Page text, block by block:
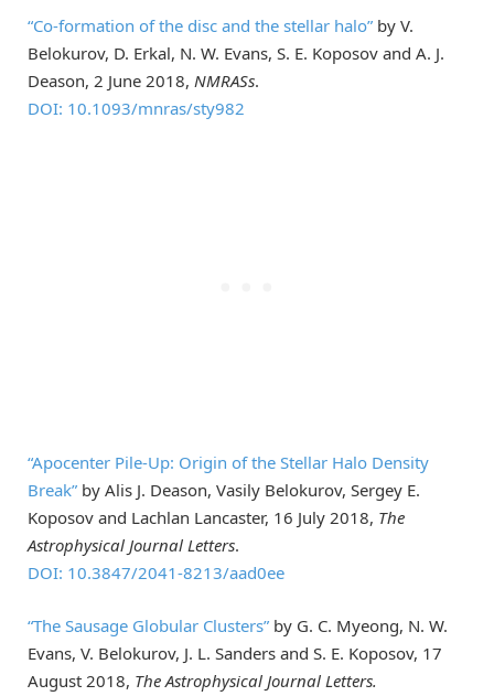
“Co-formation of the disc and the stellar halo” by V.
Belokurov, D. Erkal, N. W. Evans, S. E. Koposov and A. J.
Deason, 2 June 2018, NMRASs.
DOI: 10.1093/mnras/sty982
“Apocenter Pile-Up: Origin of the Stellar Halo Density
Break” by Alis J. Deason, Vasily Belokurov, Sergey E.
Koposov and Lachlan Lancaster, 16 July 2018, The
Astrophysical Journal Letters.
DOI: 10.3847/2041-8213/aad0ee
“The Sausage Globular Clusters” by G. C. Myeong, N. W.
Evans, V. Belokurov, J. L. Sanders and S. E. Koposov, 17
August 2018, The Astrophysical Journal Letters.